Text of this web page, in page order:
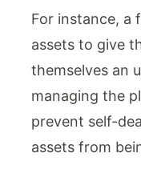
For instance, a
assets to give
themselves an
managing the
prevent self-
assets from